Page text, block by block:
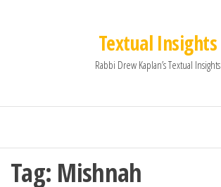
Textual Insights
Rabbi Drew Kaplan’s Textual Insights
Tag: Mishnah